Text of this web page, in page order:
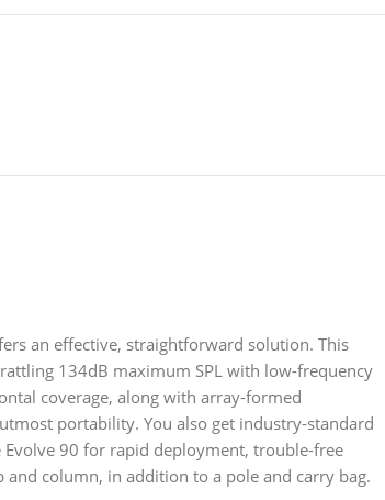
an effective, straightforward solution. This
134dB maximum SPL with low-frequency
coverage, along with array-formed
portability. You also get industry-standard
Evolve 90 for rapid deployment, trouble-free
column, in addition to a pole and carry bag.